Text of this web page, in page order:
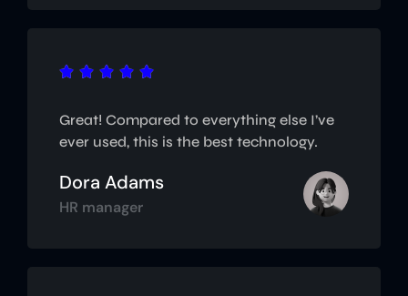
    
Great! Compared to everything else I’ve
ever used, this is the best technology.
Dora Adams
HR manager